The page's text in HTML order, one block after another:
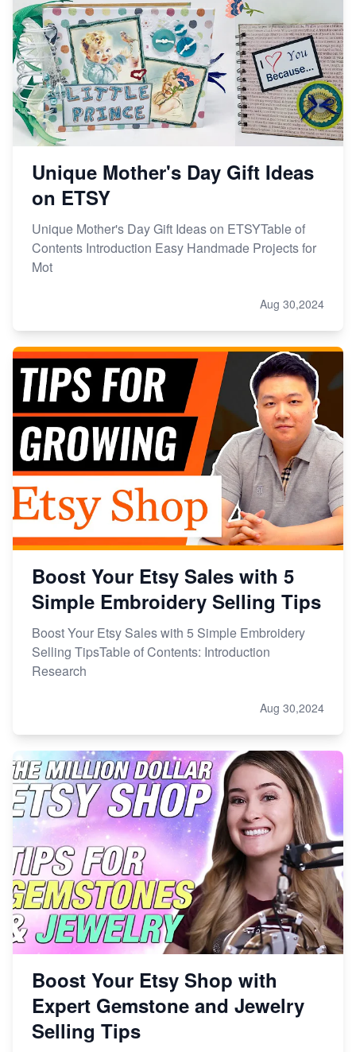
Unique Mother's Day Gift Ideas
on ETSY
Unique Mother's Day Gift Ideas on ETSYTable of
Contents Introduction Easy Handmade Projects for
Mot
Aug 30,2024
Boost Your Etsy Sales with 5
Simple Embroidery Selling Tips
Boost Your Etsy Sales with 5 Simple Embroidery
Selling TipsTable of Contents: Introduction
Research
Aug 30,2024
Boost Your Etsy Shop with
Expert Gemstone and Jewelry
Selling Tips